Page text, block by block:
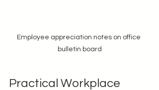
Employee appreciation notes on office
bulletin board
Practical Workplace